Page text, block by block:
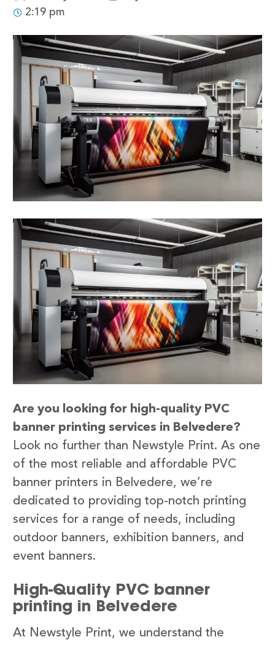
2:19 pm
Are you looking for high-quality PVC
banner printing services in Belvedere?
Look no further than Newstyle Print. As one
of the most reliable and affordable PVC
banner printers in Belvedere, we’re
dedicated to providing top-notch printing
services for a range of needs, including
outdoor banners, exhibition banners, and
event banners.
High-Quality PVC banner
printing in Belvedere
At Newstyle Print, we understand the